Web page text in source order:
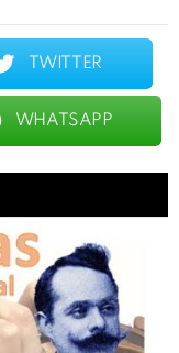
TWITTER
WHATSAPP